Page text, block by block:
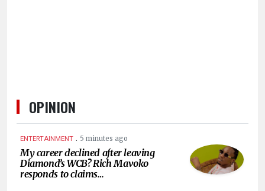
OPINION
ENTERTAINMENT . 5 minutes ago
My career declined after leaving
Diamond’s WCB? Rich Mavoko
responds to claims…